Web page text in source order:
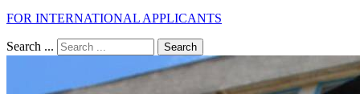
FOR INTERNATIONAL APPLICANTS
Search ... Search